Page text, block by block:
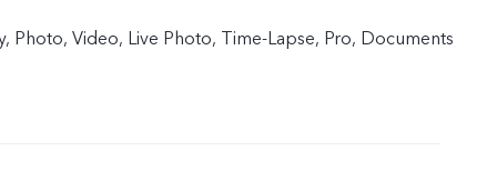
Photo, Video, Live Photo, Time-Lapse, Pro, Documents